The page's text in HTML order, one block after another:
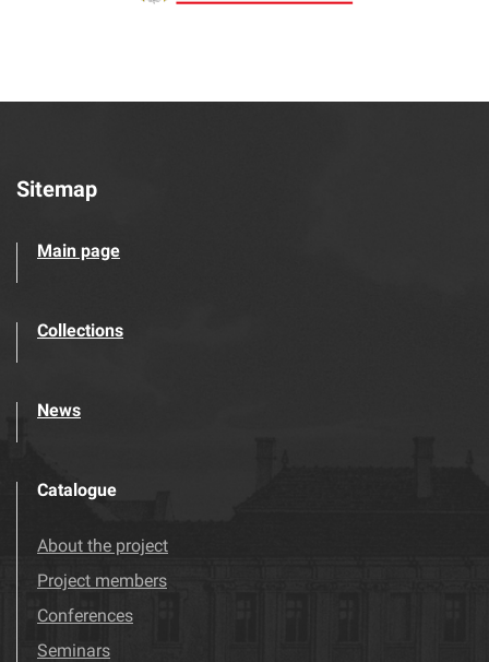
Sitemap
Main page
Collections
News
Catalogue
About the project
Project members
Conferences
Seminars